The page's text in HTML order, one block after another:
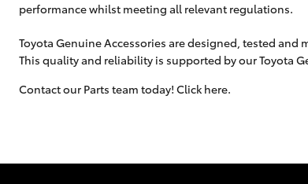
performance whilst meeting all relevant regulations.
Toyota Genuine Accessories are designed, tested and
This quality and reliability is supported by our Toyota
Contact our Parts team today! Click here.